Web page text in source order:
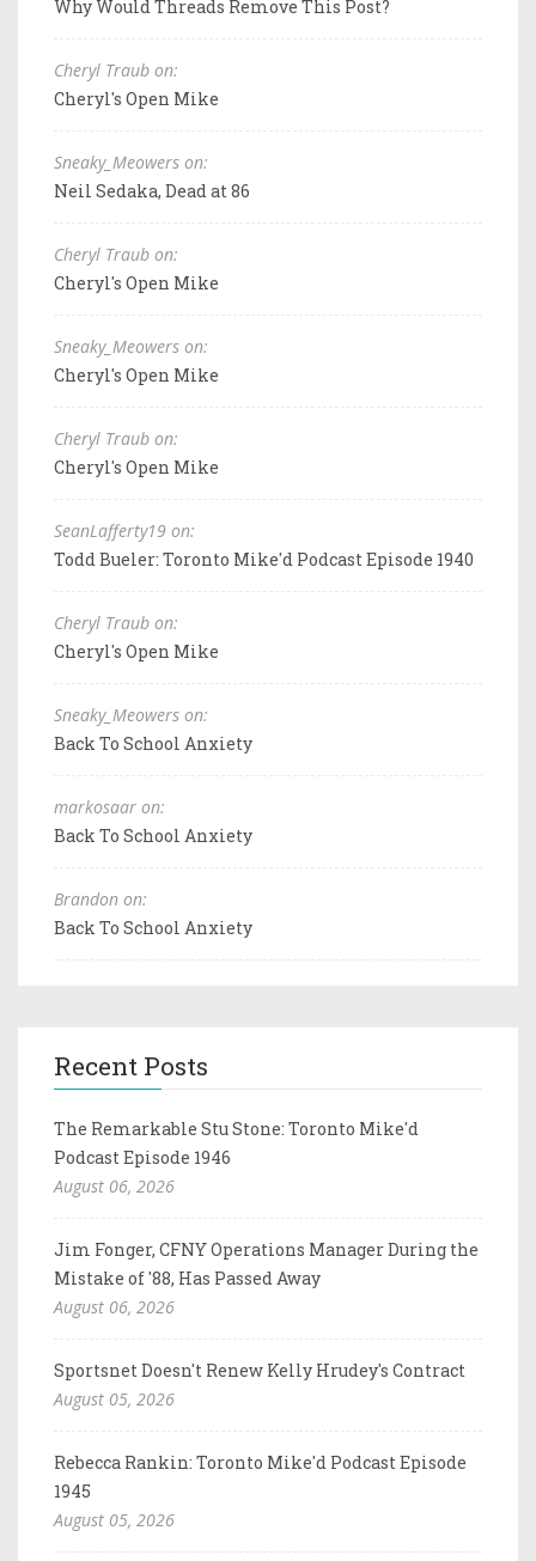
Why Would Threads Remove This Post?
Cheryl Traub on:
Cheryl's Open Mike
Sneaky_Meowers on:
Neil Sedaka, Dead at 86
Cheryl Traub on:
Cheryl's Open Mike
Sneaky_Meowers on:
Cheryl's Open Mike
Cheryl Traub on:
Cheryl's Open Mike
SeanLafferty19 on:
Todd Bueler: Toronto Mike'd Podcast Episode 1940
Cheryl Traub on:
Cheryl's Open Mike
Sneaky_Meowers on:
Back To School Anxiety
markosaar on:
Back To School Anxiety
Brandon on:
Back To School Anxiety
Recent Posts
The Remarkable Stu Stone: Toronto Mike'd
Podcast Episode 1946
August 06, 2026
Jim Fonger, CFNY Operations Manager During the
Mistake of '88, Has Passed Away
August 06, 2026
Sportsnet Doesn't Renew Kelly Hrudey's Contract
August 05, 2026
Rebecca Rankin: Toronto Mike'd Podcast Episode
1945
August 05, 2026